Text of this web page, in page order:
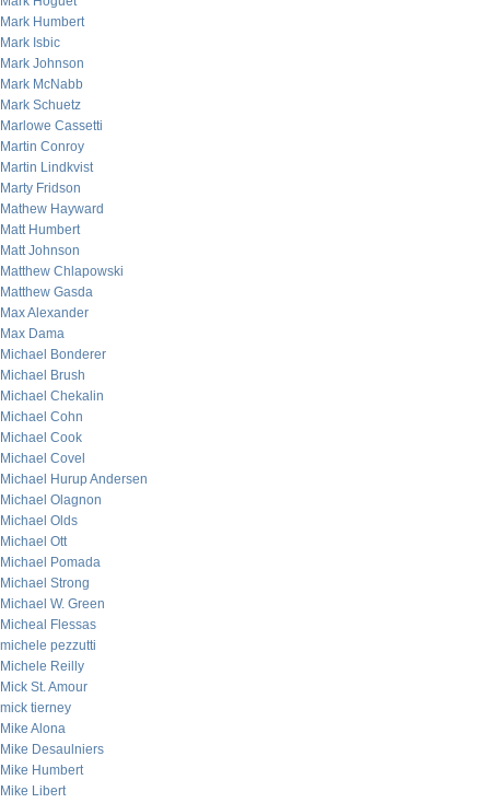
Mark Humbert
Mark Isbic
Mark Johnson
Mark McNabb
Mark Schuetz
Marlowe Cassetti
Martin Conroy
Martin Lindkvist
Marty Fridson
Mathew Hayward
Matt Humbert
Matt Johnson
Matthew Chlapowski
Matthew Gasda
Max Alexander
Max Dama
Michael Bonderer
Michael Brush
Michael Chekalin
Michael Cohn
Michael Cook
Michael Covel
Michael Hurup Andersen
Michael Olagnon
Michael Olds
Michael Ott
Michael Pomada
Michael Strong
Michael W. Green
Micheal Flessas
michele pezzutti
Michele Reilly
Mick St. Amour
mick tierney
Mike Alona
Mike Desaulniers
Mike Humbert
Mike Libert